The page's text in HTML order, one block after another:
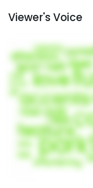
Viewer's Voice